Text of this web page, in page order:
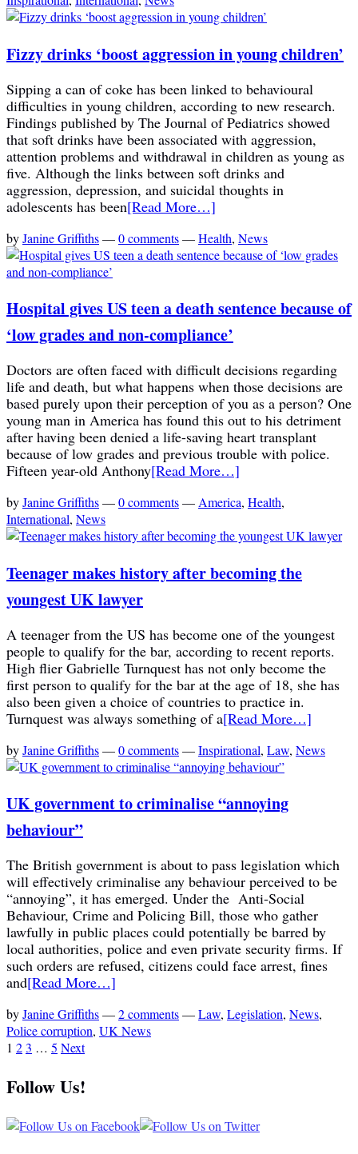
Fizzy drinks ‘boost aggression in young children’
Sipping a can of coke has been linked to behavioural
difficulties in young children, according to new research.
Findings published by The Journal of Pediatrics showed
that soft drinks have been associated with aggression,
attention problems and withdrawal in children as young as
five. Although the links between soft drinks and
aggression, depression, and suicidal thoughts in
adolescents has been[Read More…]
byJanine Griffiths—0 comments—Health, News
Hospital gives US teen a death sentence because of
‘low grades and non-compliance’
Doctors are often faced with difficult decisions regarding
life and death, but what happens when those decisions are
based purely upon their perception of you as a person? One
young man in America has found this out to his detriment
after having been denied a life-saving heart transplant
because of low grades and previous trouble with police.
Fifteen year-old Anthony[Read More…]
byJanine Griffiths—0 comments—America, Health,
International, News
Teenager makes history after becoming the
youngest UK lawyer
A teenager from the US has become one of the youngest
people to qualify for the bar, according to recent reports.
High flier Gabrielle Turnquest has not only become the
first person to qualify for the bar at the age of 18, she has
also been given a choice of countries to practice in.
Turnquest was always something of a[Read More…]
byJanine Griffiths—0 comments—Inspirational, Law, News
UK government to criminalise “annoying
behaviour”
The British government is about to pass legislation which
will effectively criminalise any behaviour perceived to be
“annoying”, it has emerged. Under the Anti-Social
Behaviour, Crime and Policing Bill, those who gather
lawfully in public places could potentially be barred by
local authorities, police and even private security firms. If
such orders are refused, citizens could face arrest, fines
and[Read More…]
byJanine Griffiths—2 comments—Law, Legislation, News,
Police corruption, UK News
1 23 … 5 Next
Follow Us!